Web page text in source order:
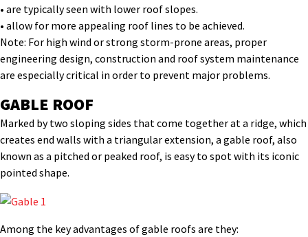
• are typically seen with lower roof slopes.
• allow for more appealing roof lines to be achieved.
Note: For high wind or strong storm-prone areas, proper
engineering design, construction and roof system maintenance
are especially critical in order to prevent major problems.
GABLE ROOF
Marked by two sloping sides that come together at a ridge, which
creates end walls with a triangular extension, a gable roof, also
known as a pitched or peaked roof, is easy to spot with its iconic
pointed shape.
Among the key advantages of gable roofs are they: